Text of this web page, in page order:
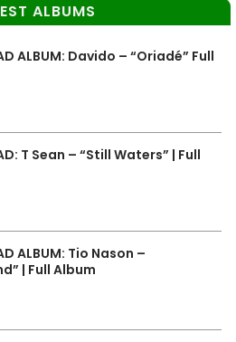
ALBUMS
ALBUM: Davido – “Oriadé” Full
T Sean – “Still Waters” | Full
ALBUM: Tio Nason –
| Full Album